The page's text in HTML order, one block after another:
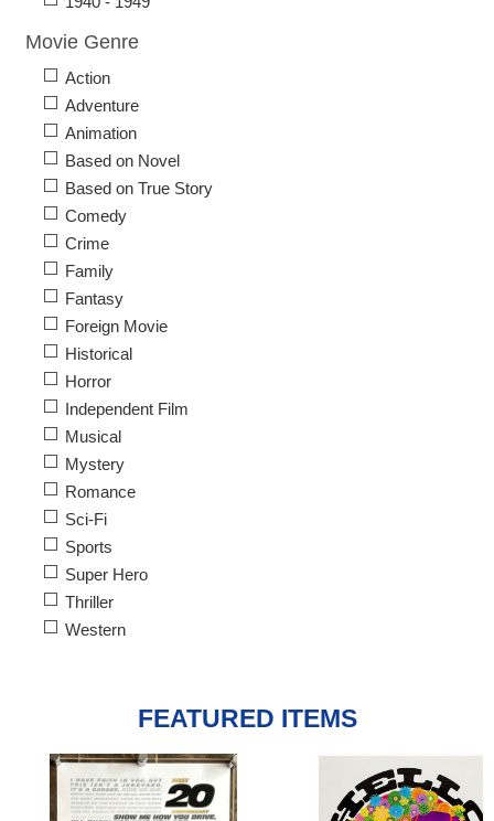
Movie Genre
Action
Adventure
Animation
Based on Novel
Based on True Story
Comedy
Crime
Family
Fantasy
Foreign Movie
Historical
Horror
Independent Film
Musical
Mystery
Romance
Sci-Fi
Sports
Super Hero
Thriller
Western
FEATURED ITEMS